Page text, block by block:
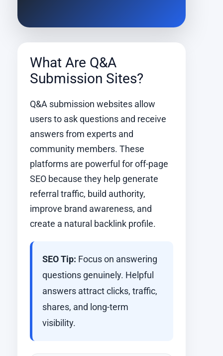
What Are Q&A
Submission Sites?
Q&A submission websites allow
users to ask questions and receive
answers from experts and
community members. These
platforms are powerful for off-page
SEO because they help generate
referral traffic, build authority,
improve brand awareness, and
create a natural backlink profile.
SEO Tip: Focus on answering
questions genuinely. Helpful
answers attract clicks, traffic,
shares, and long-term
visibility.